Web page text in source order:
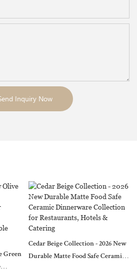
Inquiry Now
Green
Cedar Beige Collection - 2026 New
Durable Matte Food Safe Ceramic